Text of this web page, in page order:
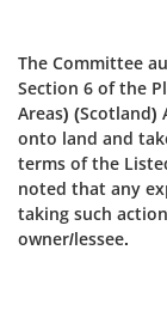
The Committee
Section 6 of the
Areas)
onto land and
terms of the
noted that any
taking such
owner/lessee.